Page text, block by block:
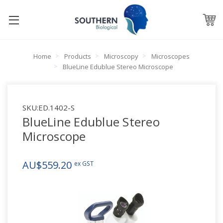
Home Products Microscopy
Microscopes
BlueLine Edublue Stereo Microscope
SKU:ED.1402-S
BlueLine Edublue Stereo
Microscope
AU$559.20 ex GST